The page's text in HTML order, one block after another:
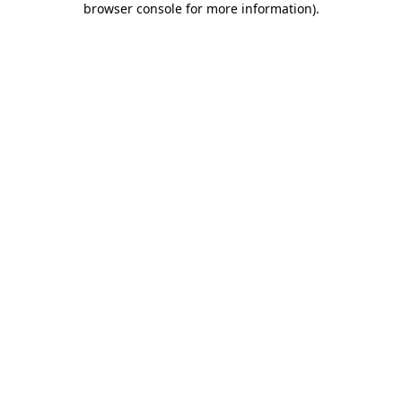
browser console for more information).